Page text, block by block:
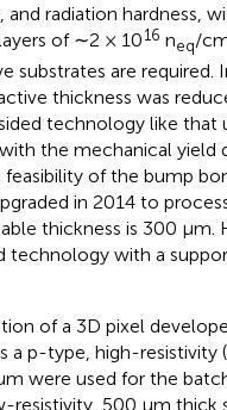
radiation hardness,
of ∼2 × 1016 neq/
substrates are required.
thickness was
technology like that
the mechanical yield
of the bump
in 2014 to
thickness is 300 μm.
technology with a
of a 3D pixel
a p-type, high-
were used for the
500 μm thick